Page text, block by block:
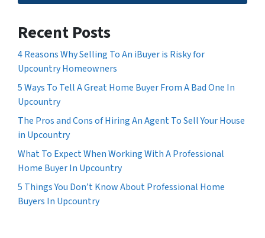
Recent Posts
4 Reasons Why Selling To An iBuyer is Risky for
Upcountry Homeowners
5 Ways To Tell A Great Home Buyer From A Bad One In
Upcountry
The Pros and Cons of Hiring An Agent To Sell Your House
in Upcountry
What To Expect When Working With A Professional
Home Buyer In Upcountry
5 Things You Don’t Know About Professional Home
Buyers In Upcountry